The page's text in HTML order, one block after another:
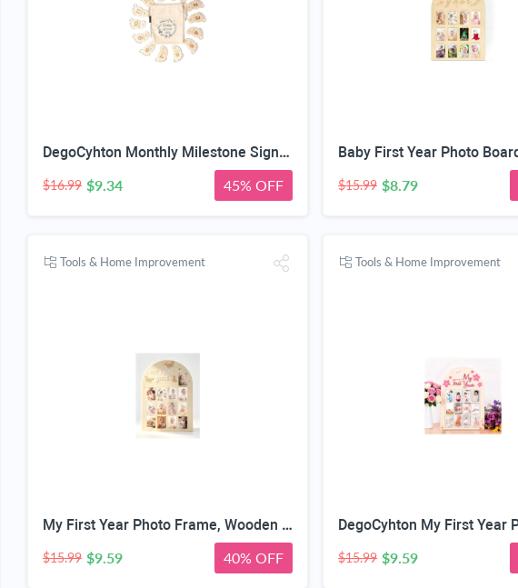
DegoCyhton Monthly Milestone Signs, Wooden baby monthly milestone Cards, Birth Announcement Sign for New Baby, Hello World Newborn Sign, 0-12 Months Newborn Photo Prop, with Drawstring Canvas Bag
$16.99 $9.34 45% OFF $15.99 $8.79
Tools & Home Improvement
My First Year Photo Frame, Wooden Milestone Keepsake with Pre-marked 12 Monthly Infant Development Picture Slots, Wall Mountable Photo Board for Baby 1st Birthday Celebration, Lovely Shower Gift
$15.99 $9.59 40% OFF
Tools & Home Improvement
$15.99 $9.59